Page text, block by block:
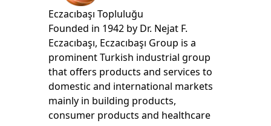
Eczacıbaşı Topluluğu
Founded in 1942 by Dr. Nejat F.
Eczacıbaşı, Eczacıbaşı Group is a
prominent Turkish industrial group
that offers products and services to
domestic and international markets
mainly in building products,
consumer products and healthcare